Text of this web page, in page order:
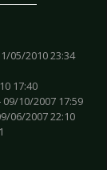
05/2010 23:34
17:40
09/10/2007 17:59
06/2007 22:10